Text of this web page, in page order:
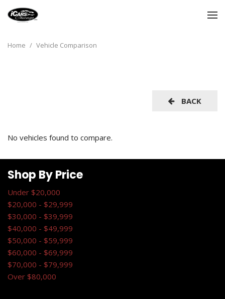
Home / Vehicle Comparison
BACK
No vehicles found to compare.
Shop By Price
Under $20,000
$20,000 - $29,999
$30,000 - $39,999
$40,000 - $49,999
$50,000 - $59,999
$60,000 - $69,999
$70,000 - $79,999
Over $80,000